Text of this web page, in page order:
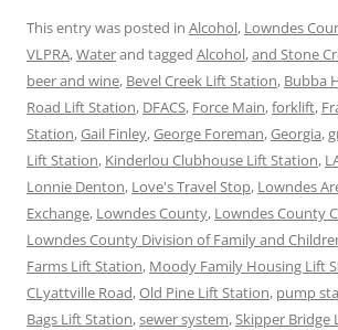
This entry was posted in Alcohol, Lowndes
VLPRA,Waterand tagged Alcohol,and Stone
beer and wine, Bevel Creek Lift Station, Bubba
Road Lift Station, DFACS, Force Main,forklift,
Station,Gail Finley,George Foreman,Georgia,
Lift Station, Kinderlou Clubhouse Lift Station,
Lonnie Denton, Love's Travel Stop, Lowndes
Exchange, Lowndes County, Lowndes County
Lowndes County Division of Family and
Farms Lift Station, Moody Family Housing Lift
CLyattville Road,Old Pine Lift Station, pump
Bags Lift Station,sewer system,Skipper Bridge